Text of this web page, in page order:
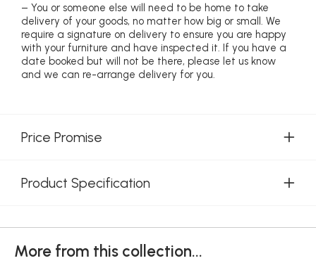
– You or someone else will need to be home to take
delivery of your goods, no matter how big or small. We
require a signature on delivery to ensure you are happy
with your furniture and have inspected it. If you have a
date booked but will not be there, please let us know
and we can re-arrange delivery for you.
Price Promise
Product Specification
More from this collection...